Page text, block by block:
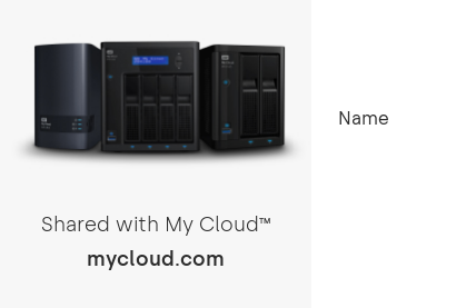
Shared with My CloudTM
mycloud.com
Name